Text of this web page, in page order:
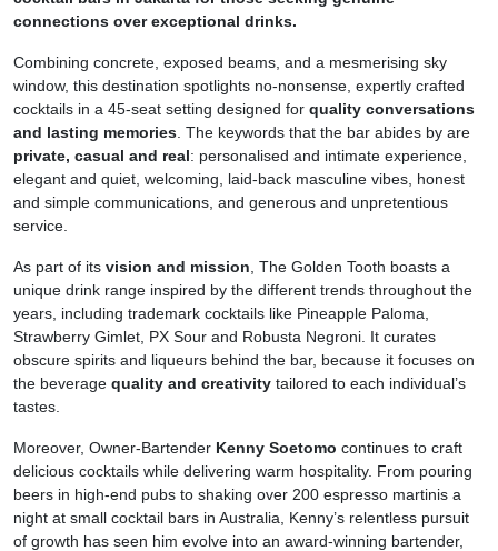
connections over exceptional drinks.
Combining concrete, exposed beams, and a mesmerising sky
window, this destination spotlights no-nonsense, expertly crafted
cocktails in a 45-seat setting designed for quality conversations
and lasting memories . The keywords that the bar abides by are
private, casual and real: personalised and intimate experience,
elegant and quiet, welcoming, laid-back masculine vibes, honest
and simple communications, and generous and unpretentious
service.
As part of its vision and mission , The Golden Tooth boasts a
unique drink range inspired by the different trends throughout the
years, including trademark cocktails like Pineapple Paloma,
Strawberry Gimlet, PX Sour and Robusta Negroni. It curates
obscure spirits and liqueurs behind the bar, because it focuses on
the beverage quality and creativity tailored to each individual’s
tastes.
Moreover, Owner-Bartender Kenny Soetomo continues to craft
delicious cocktails while delivering warm hospitality. From pouring
beers in high-end pubs to shaking over 200 espresso martinis a
night at small cocktail bars in Australia, Kenny’s relentless pursuit
of growth has seen him evolve into an award-winning bartender,